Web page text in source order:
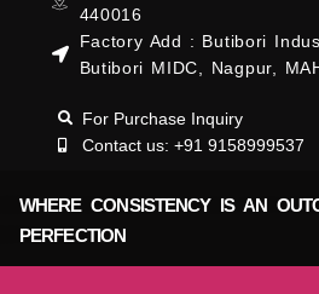
440016
Factory Add : Butibori
Butibori MIDC, Nagpur,
For Purchase Inquiry
Contact us: +91 9158999537
WHERE CONSISTENCY IS AN
PERFECTION